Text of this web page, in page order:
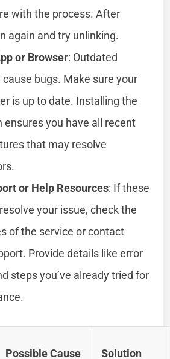
with the process. After
again and try unlinking.
or Browser: Outdated
bugs. Make sure your
is up to date. Installing the
ensures you have all recent
that may resolve
or Help Resources: If these
your issue, check the
of the service or contact
Provide details like error
steps you’ve already tried for
Possible Cause Solution